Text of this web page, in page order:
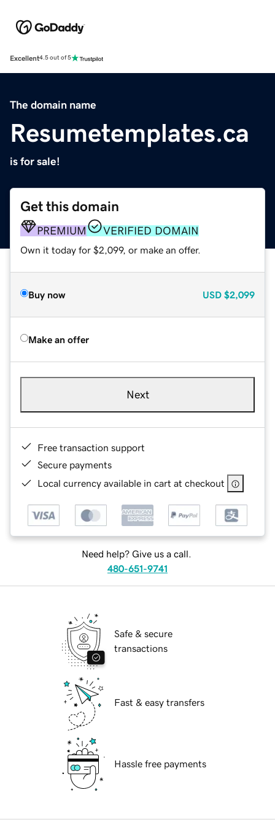
Excellent4.5 out of 5
The domain name
Resumetemplates.ca
is for sale!
Get this domain
PREMIUM VERIFIED DOMAIN
Own it today for $2,099, or make an offer.
Buy now USD $2,099
Make an offer
Next
Free transaction support
Secure payments
Local currency available in cart at checkout
Need help? Give us a call.
480-651-9741
Safe & secure
transactions
Fast & easy transfers
Hassle free payments